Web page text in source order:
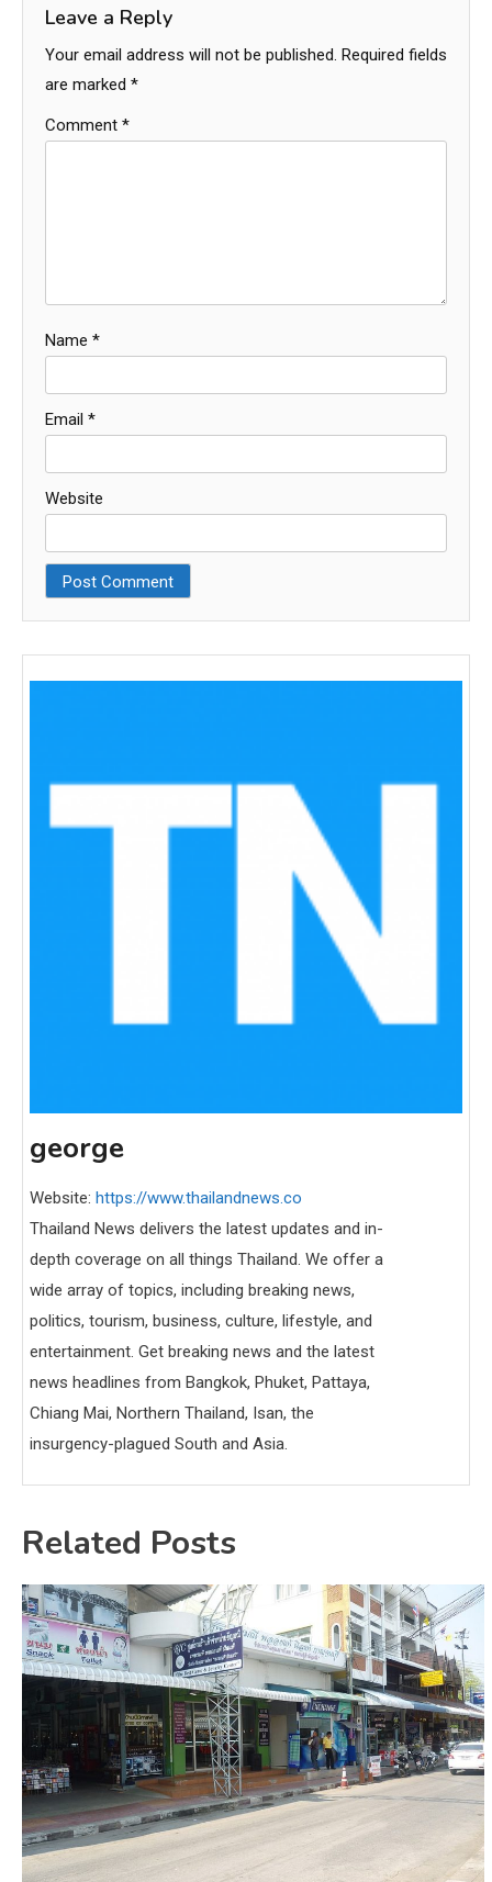
Leave a Reply
Your email address will not be published. Required fields
are marked *
Comment *
Name *
Email *
Website
george
Website: https://www.thailandnews.co
Thailand News delivers the latest updates and in-
depth coverage on all things Thailand. We offer a
wide array of topics, including breaking news,
politics, tourism, business, culture, lifestyle, and
entertainment. Get breaking news and the latest
news headlines from Bangkok, Phuket, Pattaya,
Chiang Mai, Northern Thailand, Isan, the
insurgency-plagued South and Asia.
Related Posts